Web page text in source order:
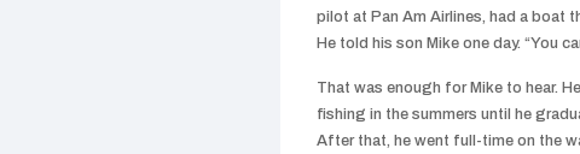
pilot at Pan Am Airlines, had a boat
He told his son Mike one day. “You
That was enough for Mike to hear.
fishing in the summers until he
After that, he went full-time on the